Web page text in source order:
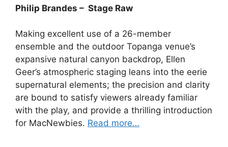
Philip Brandes – Stage Raw
Making excellent use of a 26-member
ensemble and the outdoor Topanga venue’s
expansive natural canyon backdrop, Ellen
Geer’s atmospheric staging leans into the eerie
supernatural elements; the precision and clarity
are bound to satisfy viewers already familiar
with the play, and provide a thrilling introduction
for MacNewbies. Read more…